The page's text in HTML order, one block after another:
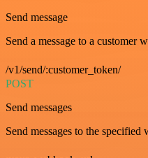
Send message
Send a message to a customer
/v1/send/:customer_token/
POST
Send messages
Send messages to the